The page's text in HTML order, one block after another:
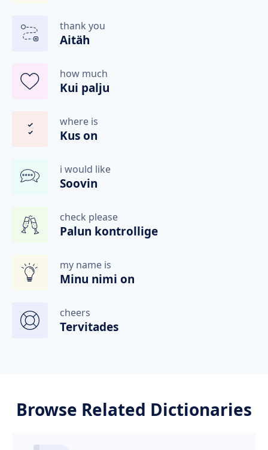
thank you
Aitäh
how much
Kui palju
where is
Kus on
i would like
Soovin
check please
Palun kontrollige
my name is
Minu nimi on
cheers
Tervitades
Browse Related Dictionaries